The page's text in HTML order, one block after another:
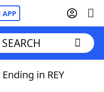
APP
in REY